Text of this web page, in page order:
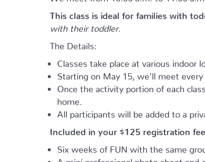
This class is ideal for families with
with their toddler.
The Details:
Classes take place at various indoor
Starting on May 15, we’ll meet
Once the activity portion of each
home.
All participants will be added to a
Included in your $125 registration
Six weeks of FUN with the same
A mini professional photo shoot and